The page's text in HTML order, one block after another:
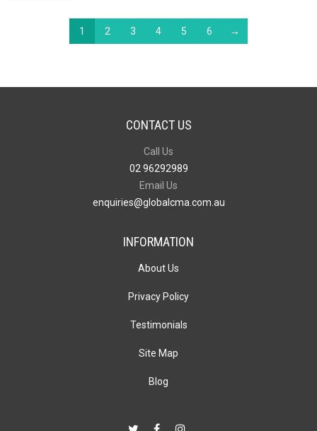
1 2 3 4 5 6 →
CONTACT US
Call Us
02 96292989
Email Us
enquiries@globalcma.com.au
INFORMATION
About Us
Privacy Policy
Testimonials
Site Map
Blog